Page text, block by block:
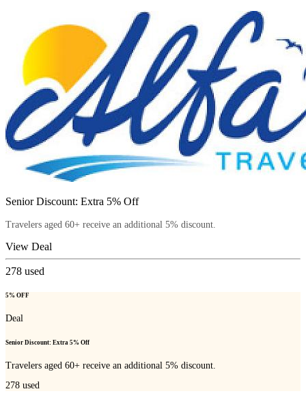
Senior Discount: Extra 5% Off
Travelers aged 60+ receive an additional 5% discount.
View Deal
278 used
5% OFF
Deal
Senior Discount: Extra 5% Off
Travelers aged 60+ receive an additional 5% discount.
278 used